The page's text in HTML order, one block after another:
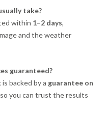
take?
within 1–2 days,
and the weather
guaranteed?
backed by a guarantee on
you can trust the results